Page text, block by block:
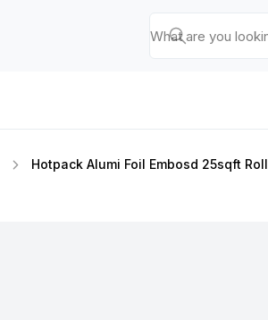
Hotpack Alumi Foil Embosd 25sqft Roll